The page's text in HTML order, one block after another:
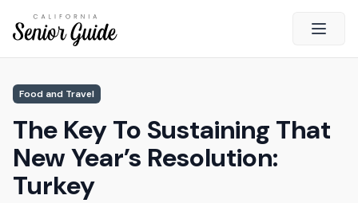
Open
California Senior Guide
About Us
Advertising
Contact Us
Food and Travel
The Key To Sustaining That
New Year’s Resolution:
Turkey